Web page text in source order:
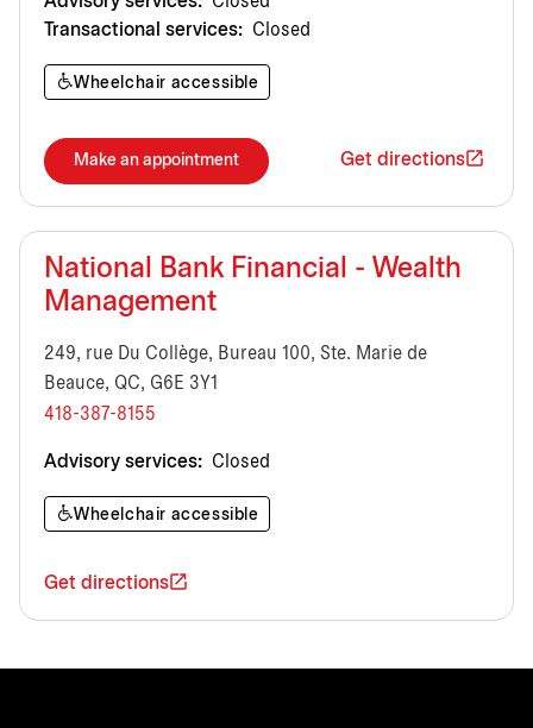
Transactional services: Closed
Wheelchair accessible
Make an appointment Get directions
National Bank Financial - Wealth
Management
249, rue Du Collège, Bureau 100, Ste. Marie de
Beauce, QC, G6E 3Y1
418-387-8155
Advisory services: Closed
Wheelchair accessible
Get directions